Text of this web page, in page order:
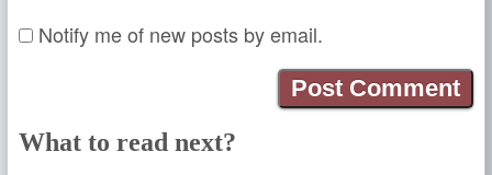
Notify me of new posts by email.
What to read next?